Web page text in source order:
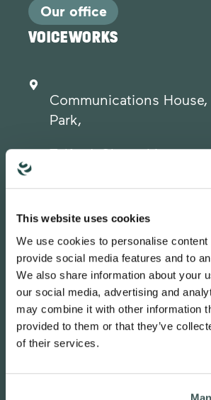
This website uses cookies
We use cookies to personalise content
provide social media features and to
We also share information about your
our social media, advertising and
may combine it with other information
provided to them or that they’ve
of their services.
Our office
VOICEWORKS
Communications House,
Park,
Telford, Shropshire.
TF1 6QJ
03330 388 788